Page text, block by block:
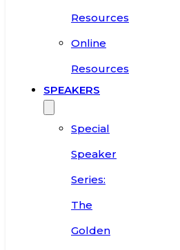
Resources
Online
Resources
SPEAKERS
Special
Speaker
Series:
The
Golden